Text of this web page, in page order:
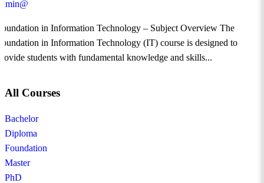
in Information Technology – Subject Overview The
in Information Technology (IT) course is designed to
students with fundamental knowledge and skills...
All Courses
Bachelor
Diploma
Foundation
Master
PhD